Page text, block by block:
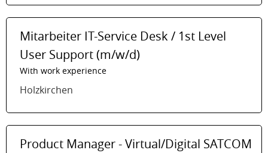
Mitarbeiter IT-Service Desk / 1st Level
User Support (m/w/d)
With work experience
Holzkirchen
Product Manager - Virtual/Digital SATCOM